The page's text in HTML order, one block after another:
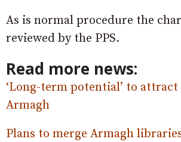
As is normal procedure the
reviewed by the PPS.
Read more news:
‘Long-term potential’ to
Armagh
Plans to merge Armagh